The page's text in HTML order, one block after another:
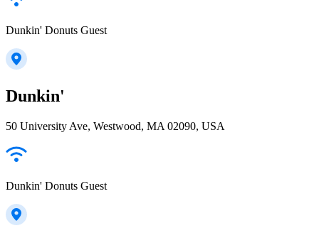
Dunkin' Donuts Guest
Dunkin'
50 University Ave, Westwood, MA 02090, USA
Dunkin' Donuts Guest